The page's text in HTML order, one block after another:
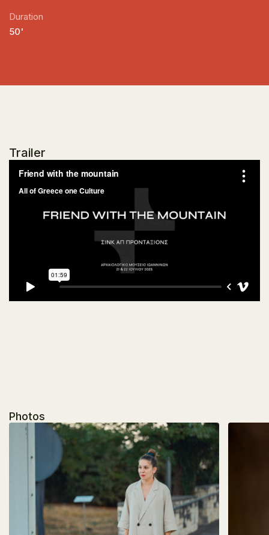
Duration
50'
Trailer
Photos